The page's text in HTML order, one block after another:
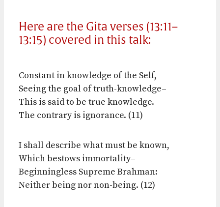
Here are the Gita verses (13:11–
13:15) covered in this talk:
Constant in knowledge of the Self,
Seeing the goal of truth-knowledge–
This is said to be true knowledge.
The contrary is ignorance. (11)
I shall describe what must be known,
Which bestows immortality–
Beginningless Supreme Brahman:
Neither being nor non-being. (12)